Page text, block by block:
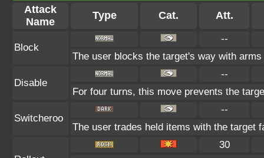
Attack
Name
Type Cat. Att.
Block
--
The user blocks the target's way with
Disable
--
For four turns, this move prevents the
Switcheroo
--
The user trades held items with the target
30